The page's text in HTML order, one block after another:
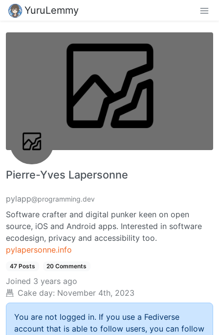
YuruLemmy
Pierre-Yves Lapersonne
pylapp@programming.dev
Software crafter and digital punker keen on open
source, iOS and Android apps. Interested in software
ecodesign, privacy and accessibility too.
pylapersonne.info
47 Posts 20 Comments
Joined 3 years ago
Cake day: November 4th, 2023
You are not logged in. If you use a Fediverse
account that is able to follow users, you can follow